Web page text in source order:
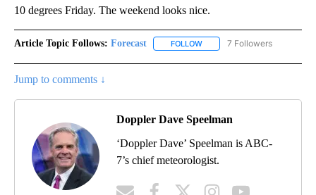
10 degrees Friday. The weekend looks nice.
Article Topic Follows: Forecast FOLLOW FOLLOW "FORECAST" TO
7 Followers
Jump to comments ↓
Doppler Dave Speelman
‘Doppler Dave’ Speelman is ABC-
7’s chief meteorologist.